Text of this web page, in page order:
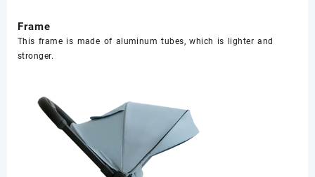
Frame
This frame is made of aluminum tubes, which is lighter and
stronger.